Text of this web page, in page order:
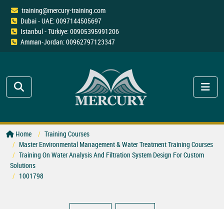
training@mercury-training.com
Dubai - UAE: 0097144505697
Istanbul - Türkiye: 00905395991206
Amman-Jordan: 00962797123347
Home
Training Courses
Master Environmental Management & Water Treatment Training Courses
Training On Water Analysis And Filtration System Design For Custom
Solutions
1001798